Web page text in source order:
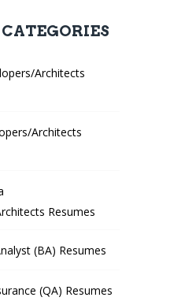
Architects
Architects
Resumes
(BA) Resumes
(QA) Resumes